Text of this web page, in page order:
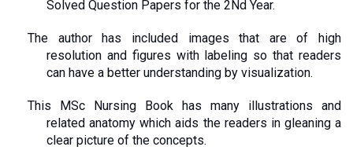
Solved Question Papers for the 2Nd Year.
The author has included images that are of high
resolution and figures with labeling so that readers
can have a better understanding by visualization.
This MSc Nursing Book has many illustrations and
related anatomy which aids the readers in gleaning a
clear picture of the concepts.